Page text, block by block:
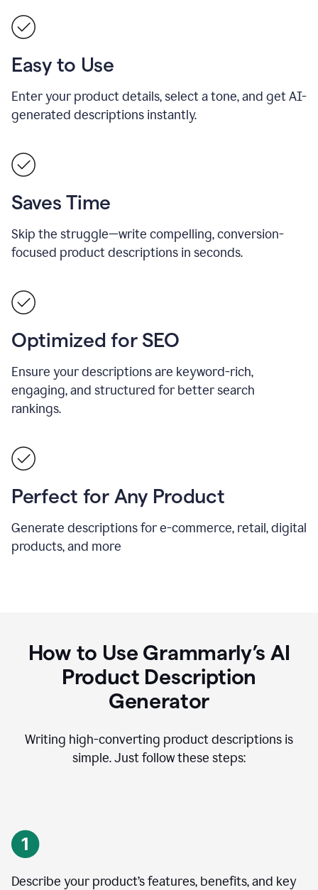
Easy to Use
Enter your product details, select a tone, and get AI-
generated descriptions instantly.
Saves Time
Skip the struggle—write compelling, conversion-
focused product descriptions in seconds.
Optimized for SEO
Ensure your descriptions are keyword-rich,
engaging, and structured for better search
rankings.
Perfect for Any Product
Generate descriptions for e-commerce, retail, digital
products, and more
How to Use Grammarly’s AI
Product Description
Generator
Writing high-converting product descriptions is
simple. Just follow these steps:
Describe your product’s features, benefits, and key